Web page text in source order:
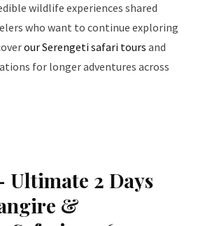
wildlife experiences shared
who want to continue exploring
our Serengeti safari tours and
for longer adventures across
Ultimate 2 Days
&